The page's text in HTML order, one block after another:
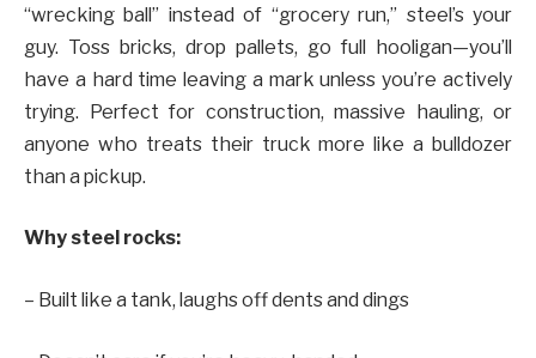
“wrecking ball” instead of “grocery run,” steel’s your
guy. Toss bricks, drop pallets, go full hooligan—you’ll
have a hard time leaving a mark unless you’re actively
trying. Perfect for construction, massive hauling, or
anyone who treats their truck more like a bulldozer
than a pickup.
Why steel rocks:
– Built like a tank, laughs off dents and dings